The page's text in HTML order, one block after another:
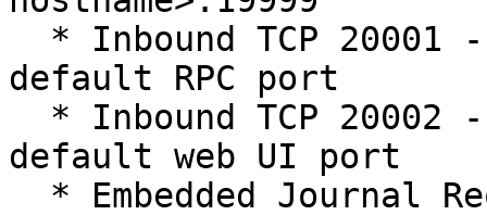
default RPC port
default web UI port